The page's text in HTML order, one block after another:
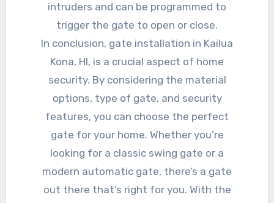
intruders and can be programmed to
trigger the gate to open or close.
In conclusion, gate installation in Kailua
Kona, HI, is a crucial aspect of home
security. By considering the material
options, type of gate, and security
features, you can choose the perfect
gate for your home. Whether you’re
looking for a classic swing gate or a
modern automatic gate, there’s a gate
out there that’s right for you. With the